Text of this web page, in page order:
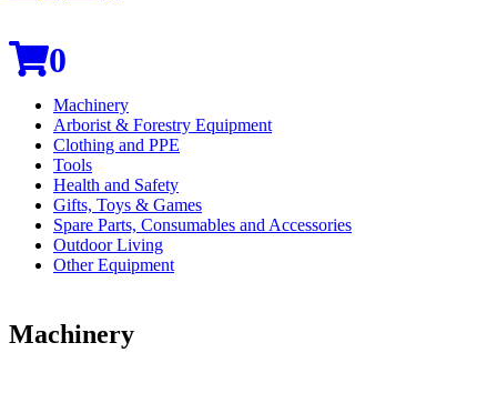
0
Machinery
Arborist & Forestry Equipment
Clothing and PPE
Tools
Health and Safety
Gifts, Toys & Games
Spare Parts, Consumables and Accessories
Outdoor Living
Other Equipment
Machinery